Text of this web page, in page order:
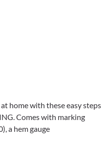
at home with these easy steps
Comes with marking
a hemgauge